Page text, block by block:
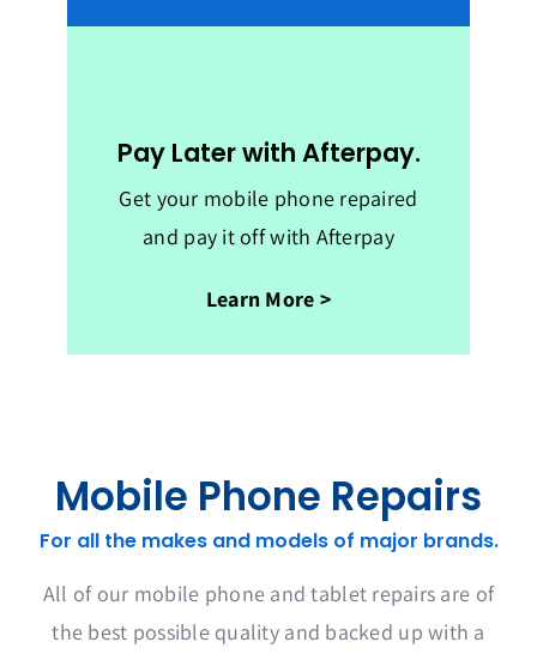
Pay Later with Afterpay.
Get your mobile phone repaired
and pay it off with Afterpay
Learn More >
Mobile Phone Repairs
For all the makes and models of major brands.
All of our mobile phone and tablet repairs are of
the best possible quality and backed up with a